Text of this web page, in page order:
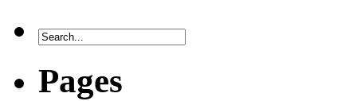
Pages